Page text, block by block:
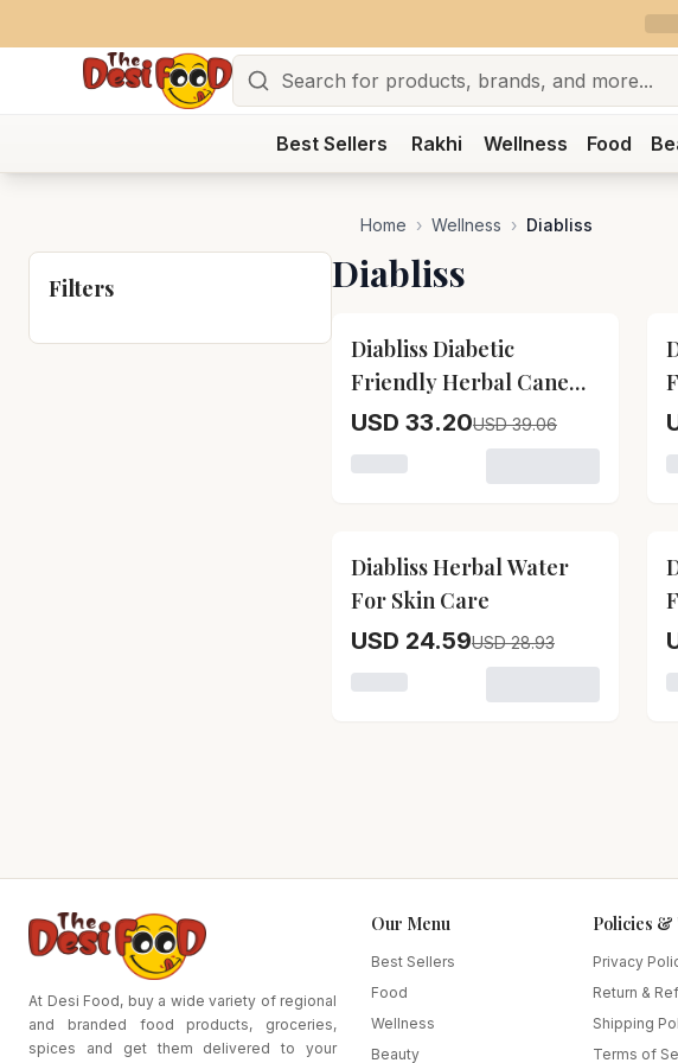
Best Sellers Rakhi Wellness Food
Home › Wellness › Diabliss
Filters Diabliss
% OFF
Diabliss Diabetic
Friendly Herbal Cane
Sugar
USD 33.20USD 39.06
Loading variant for Diabliss Diabetic
% OFF
Diabliss Herbal Water
For Skin Care
USD 24.59USD 28.93
Loading variant for Diabliss Herbal
At Desi Food, buy a wide variety of regional
and branded food products, groceries,
spices and get them delivered to your
Our Menu
Best Sellers
Food
Wellness
Beauty
Policies &
Privacy
Return &
Shipping
Terms of